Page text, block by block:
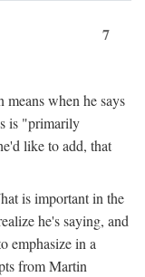
7
when he says
is "primarily
like to add, that
is important in the
he's saying, and
emphasize in a
from Martin